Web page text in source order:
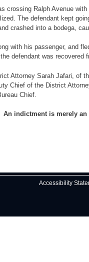
Ralph Avenue with
The defendant kept
crashed into a bodega,
his passenger, and fled
defendant was recovered
Sarah Jafari, of the
Chief of the District
Chief.
An indictment is merely an
Accessibility